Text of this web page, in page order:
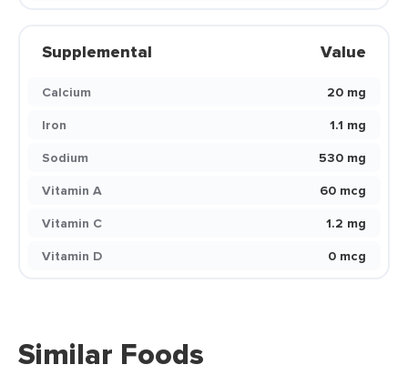
Supplemental Value
Calcium
20 mg
Iron
1.1 mg
Sodium
530 mg
Vitamin A
60 mcg
Vitamin C
1.2 mg
Vitamin D
0 mcg
Similar Foods